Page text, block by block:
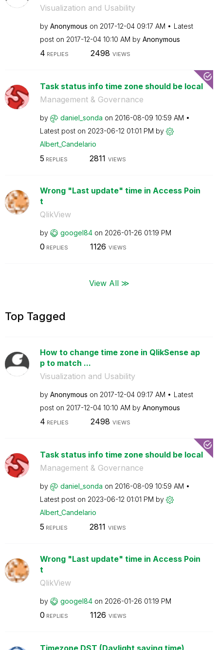
Visualization and Usability
by Anonymous on ‎2017-12-04 09:17 AM
Latest
post on ‎2017-12-04 10:10 AM by Anonymous
4 REPLIES 2498 VIEWS
Task status info time zone should be local
Management & Governance
by daniel_sonda on ‎2016-08-09 10:59 AM
Latest post on ‎2023-06-12 01:01 PM by
Albert_Candelario
5 REPLIES 2811 VIEWS
Wrong "Last update" time in Access Poin
t
QlikView
by googel84 on ‎2026-01-26 01:19 PM
0 REPLIES 1126 VIEWS
View All ≫
Top Tagged
How to change time zone in QlikSense ap
p to match ...
Visualization and Usability
by Anonymous on ‎2017-12-04 09:17 AM
Latest
post on ‎2017-12-04 10:10 AM by Anonymous
4 REPLIES 2498 VIEWS
Task status info time zone should be local
Management & Governance
by daniel_sonda on ‎2016-08-09 10:59 AM
Latest post on ‎2023-06-12 01:01 PM by
Albert_Candelario
5 REPLIES 2811 VIEWS
Wrong "Last update" time in Access Poin
t
QlikView
by googel84 on ‎2026-01-26 01:19 PM
0 REPLIES 1126 VIEWS
Timezone DST (Daylight saving time)